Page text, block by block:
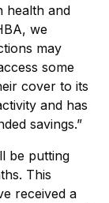
health and
we
may
some
cover to its
and has
savings.”
be putting
This
received a